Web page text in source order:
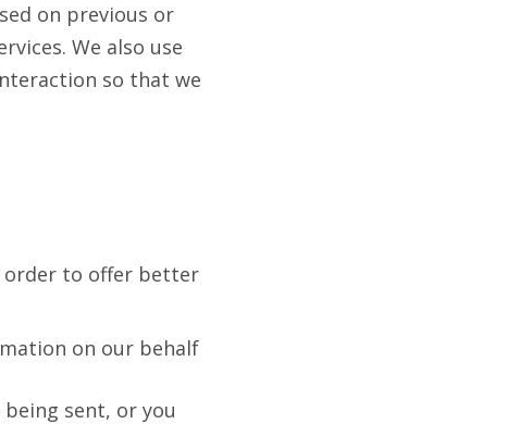
on previous or
We also use
so that we
order to offer better
on our behalf
sent, or you